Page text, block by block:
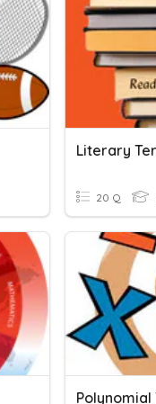
Literary
20 Q
Polynomial